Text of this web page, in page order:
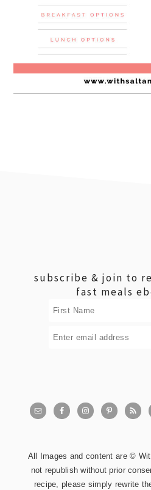
subscribe & join to
fast meals
All Images and content are ©
not republish without prior
recipe, please simply rewrite